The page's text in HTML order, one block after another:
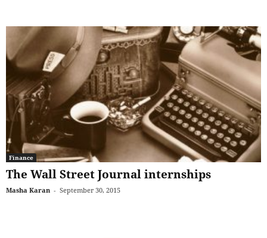
Finance
The Wall Street Journal internships
Masha Karan - September 30, 2015